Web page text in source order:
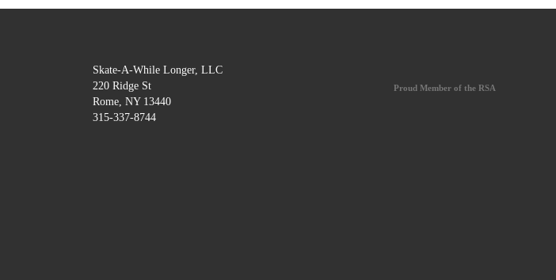
Skate-A-While Longer, LLC
220 Ridge St
Rome, NY 13440
315-337-8744
Proud Member of the RSA